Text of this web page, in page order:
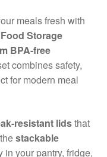
meals fresh with
Storage
BPA-free
combines safety,
for modern meal
resistant lidsthat
stackable
your pantry, fridge,